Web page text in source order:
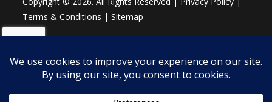
Terms & Conditions |Sitemap